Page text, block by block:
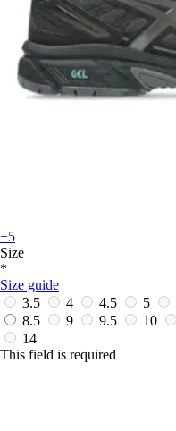
+5
Size
*
Size guide
3.5
4 4.5 5
8.5
9 9.5 10
14
This field is required